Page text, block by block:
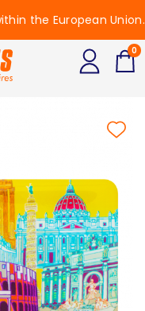
the European Union.
0